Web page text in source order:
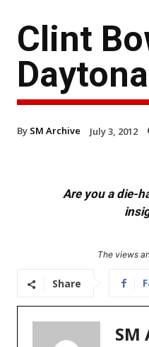
Clint
By SM Archive July 3, 2012
Are you a die-
The views
Share
SM